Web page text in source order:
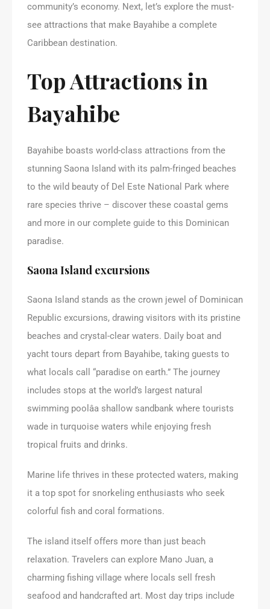
community’s economy. Next, let’s explore the must-
see attractions that make Bayahibe a complete
Caribbean destination.
Top Attractions in
Bayahibe
Bayahibe boasts world-class attractions from the
stunning Saona Island with its palm-fringed beaches
to the wild beauty of Del Este National Park where
rare species thrive – discover these coastal gems
and more in our complete guide to this Dominican
paradise.
Saona Island excursions
Saona Island stands as the crown jewel of Dominican
Republic excursions, drawing visitors with its pristine
beaches and crystal-clear waters. Daily boat and
yacht tours depart from Bayahibe, taking guests to
what locals call “paradise on earth.” The journey
includes stops at the world’s largest natural
swimming poolâa shallow sandbank where tourists
wade in turquoise waters while enjoying fresh
tropical fruits and drinks.
Marine life thrives in these protected waters, making
it a top spot for snorkeling enthusiasts who seek
colorful fish and coral formations.
The island itself offers more than just beach
relaxation. Travelers can explore Mano Juan, a
charming fishing village where locals sell fresh
seafood and handcrafted art. Most day trips include